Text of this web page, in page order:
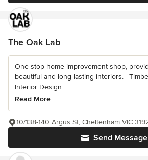
The Oak Lab
One-stop home improvement shop,
beautiful and long-lasting interiors. ·
Interior Design...
Read More
Send Message
10/138-140 Argus St, Cheltenham VIC